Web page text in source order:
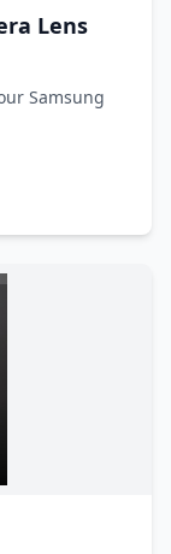
Lens
Samsung